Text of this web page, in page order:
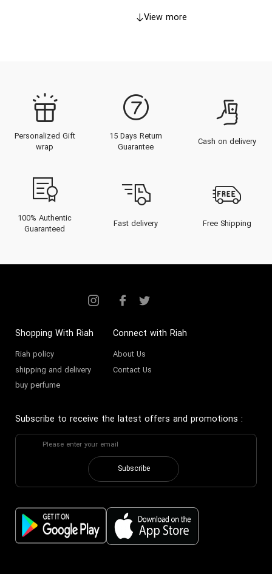
View more
Personalized Gift
wrap
15 Days Return
Guarantee
Cash on delivery
100% Authentic
Guaranteed
Fast delivery Free Shipping
Shopping With Riah
Riah policy
shipping and delivery
buy perfume
Connect with Riah
About Us
Contact Us
Subscribe to receive the latest offers and promotions :
Subscribe